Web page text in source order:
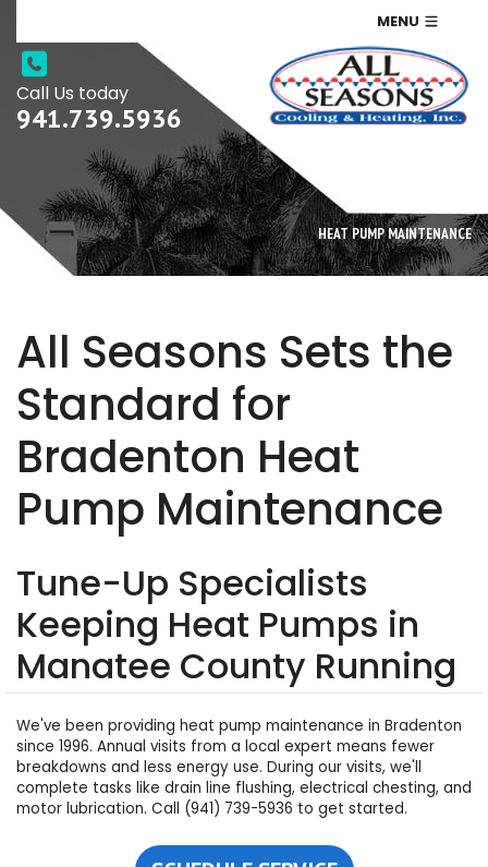
MENU
Call Us today
941.739.5936
HEAT PUMP MAINTENANCE
All Seasons Sets the
Standard for
Bradenton Heat
Pump Maintenance
Tune-Up Specialists
Keeping Heat Pumps in
Manatee County Running
We've been providing heat pump maintenance in Bradenton
since 1996. Annual visits from a local expert means fewer
breakdowns and less energy use. During our visits, we'll
complete tasks like drain line flushing, electrical chesting, and
motor lubrication. Call (941) 739-5936 to get started.